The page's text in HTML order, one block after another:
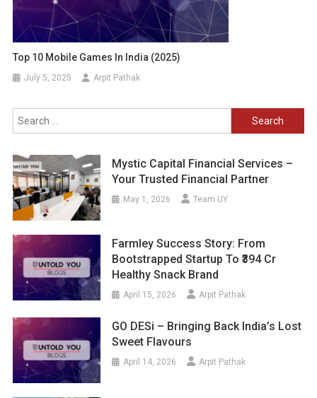
Top 10 Mobile Games In India (2025)
July 5, 2025 Arpit Pathak
Search
for:
Mystic Capital Financial Services –
Your Trusted Financial Partner
May 1, 2026 Team UY
Farmley Success Story: From
Bootstrapped Startup To ₹394 Cr
Healthy Snack Brand
April 15, 2026 Arpit Pathak
GO DESi – Bringing Back India’s Lost
Sweet Flavours
April 14, 2026 Arpit Pathak